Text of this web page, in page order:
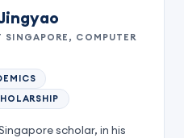
COMPUTER
scholar, in his